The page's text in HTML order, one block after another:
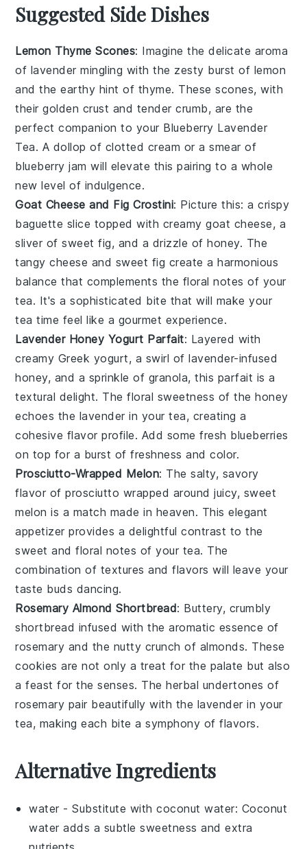
Suggested Side Dishes
Lemon Thyme Scones: Imagine the delicate aroma
of lavender mingling with the zesty burst of lemon
and the earthy hint of thyme. These scones, with
their golden crust and tender crumb, are the
perfect companion to your Blueberry Lavender
Tea. A dollop of clotted cream or a smear of
blueberry jam will elevate this pairing to a whole
new level of indulgence.
Goat Cheese and Fig Crostini: Picture this: a crispy
baguette slice topped with creamygoat cheese, a
sliver of sweetfig, and a drizzle of honey. The
tangy cheese and sweet fig create a harmonious
balance that complements the floral notes of your
tea. It's a sophisticated bite that will make your
tea time feel like a gourmet experience.
Lavender Honey Yogurt Parfait: Layered with
creamy Greek yogurt, a swirl of lavender-infused
honey, and a sprinkle of granola, this parfait is a
textural delight. The floral sweetness of the honey
echoes the lavender in your tea, creating a
cohesive flavor profile. Add some fresh blueberries
on top for a burst of freshness and color.
Prosciutto-Wrapped Melon: The salty, savory
flavor ofprosciutto wrapped around juicy, sweet
melon is a match made in heaven. This elegant
appetizer provides a delightful contrast to the
sweet and floral notes of your tea. The
combination of textures and flavors will leave your
taste buds dancing.
Rosemary Almond Shortbread: Buttery, crumbly
shortbread infused with the aromatic essence of
rosemary and the nutty crunch of almonds. These
cookies are not only a treat for the palate but also
a feast for the senses. The herbal undertones of
rosemary pair beautifully with the lavender in your
tea, making each bite a symphony of flavors.
Alternative Ingredients
water - Substitute withcoconut water: Coconut
water adds a subtle sweetness and extra